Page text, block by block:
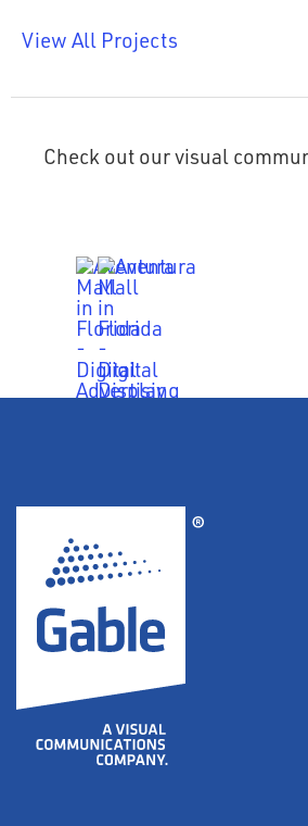
View All Projects
Check out our visual